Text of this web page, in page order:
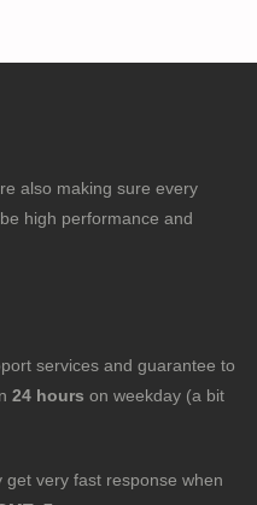
also making sure every
high performance and
services and guarantee to
24 hours on weekday (a bit
very fast response when